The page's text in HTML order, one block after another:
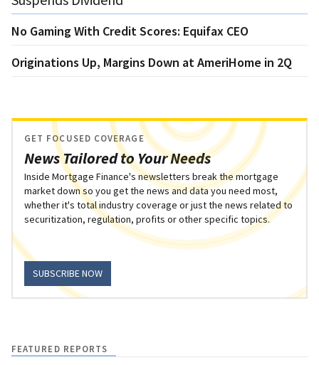
No Gaming With Credit Scores: Equifax CEO
Originations Up, Margins Down at AmeriHome in 2Q
News Tailored to Your Needs
GET FOCUSED COVERAGE
Inside Mortgage Finance's newsletters break the mortgage
market down so you get the news and data you need most,
whether it's total industry coverage or just the news related to
securitization, regulation, profits or other specific topics.
SUBSCRIBE NOW
FEATURED REPORTS